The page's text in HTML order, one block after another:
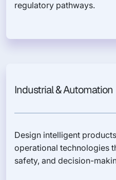
regulatory pathways.
Industrial & Automation
Design intelligent
operational technologies
safety, and decision-